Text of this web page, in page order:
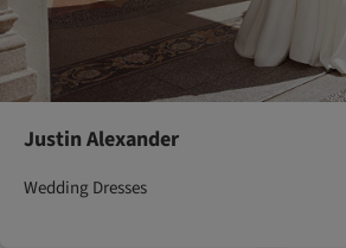
Justin Alexander
Wedding Dresses